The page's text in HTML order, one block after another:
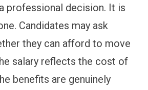
professional decision. It is
Candidates may ask
they can afford to move
salary reflects the cost of
benefits are genuinely